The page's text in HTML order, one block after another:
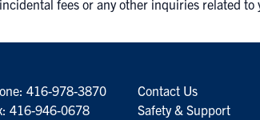
fees or any other inquiries related to
416-978-3870
416-946-0678
Contact Us
Safety & Support